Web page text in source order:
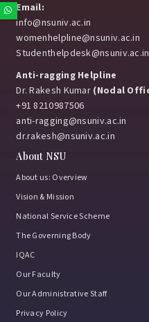
Whatsapp
Email:
info@nsuniv.ac.in
womenhelpline@nsuniv.ac.in
Studenthelpdesk@nsuniv.ac.in
Anti-ragging Helpline
Dr. Rakesh Kumar (Nodal
+91 8210987506
anti-ragging@nsuniv.ac.in
dr.rakesh@nsuniv.ac.in
About NSU
About us: Overview
Vision & Mission
National Service Scheme
The Governing Body
IQAC
Our Faculty
Our Administrative Staff
Privacy Policy